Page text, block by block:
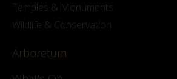
Temples & Monuments
Wildlife & Conservation
Arboretum